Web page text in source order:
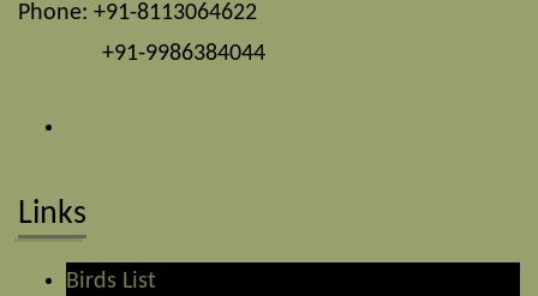
Phone: +91-8113064622
+91-9986384044
Links
Birds List